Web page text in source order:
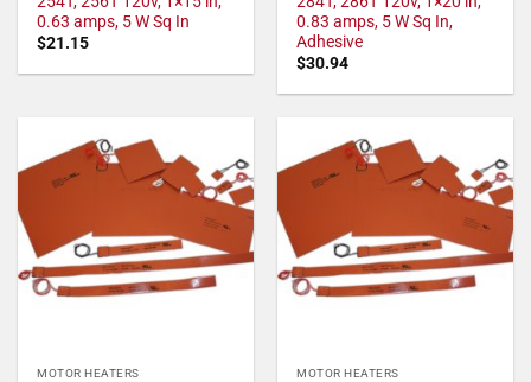
0.63 amps, 5 W Sq In
$21.15
0.83 amps, 5 W Sq In,
Adhesive
$30.94
MOTOR HEATERS MOTOR HEATERS